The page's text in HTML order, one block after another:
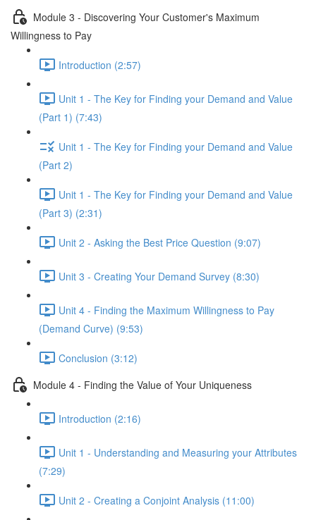
Module 3 - Discovering Your Customer's Maximum
Willingness to Pay
Introduction (2:57)
Unit 1 - The Key for Finding your Demand and Value
(Part 1) (7:43)
Unit 1 - The Key for Finding your Demand and Value
(Part 2)
Unit 1 - The Key for Finding your Demand and Value
(Part 3) (2:31)
Unit 2 - Asking the Best Price Question (9:07)
Unit 3 - Creating Your Demand Survey (8:30)
Unit 4 - Finding the Maximum Willingness to Pay
(Demand Curve) (9:53)
Conclusion (3:12)
Module 4 - Finding the Value of Your Uniqueness
Introduction (2:16)
Unit 1 - Understanding and Measuring your Attributes
(7:29)
Unit 2 - Creating a Conjoint Analysis (11:00)